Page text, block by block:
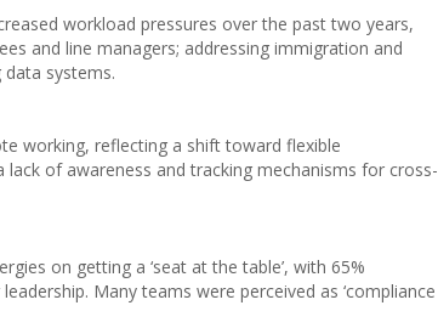
workload pressures over the past two years,
and line managers; addressing immigration and
systems.
working, reflecting a shift toward flexible
of awareness and tracking mechanisms for cross-
on getting a ‘seat at the table’, with 65%
Many teams were perceived as ‘compliance